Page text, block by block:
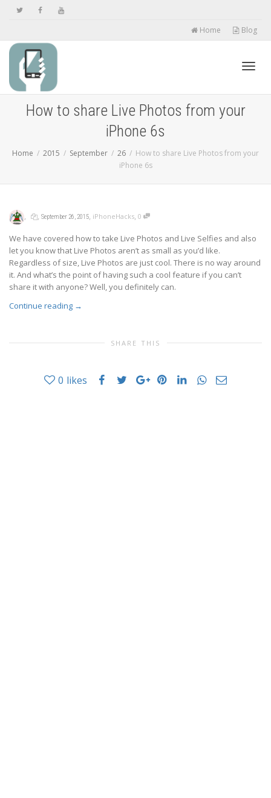
Home Blog
How to share Live Photos from your
iPhone 6s
Home 2015 September 26
How to share Live Photos from your
iPhone 6s
, , September 26, 2015, iPhoneHacks, 0
We have covered how to take Live Photos and Live Selfies and also
let you know that Live Photos aren’t as small as you’d like.
Regardless of size, Live Photos are just cool. There is no way around
it. And what’s the point of having such a cool feature if you can’t
share it with anyone? Well, you definitely can.
Continue reading →
SHARE THIS
0 likes